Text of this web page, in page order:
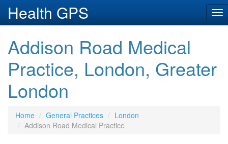
Health GPS
Addison Road Medical
Practice, London, Greater
London
Home General Practices
London
Addison Road Medical Practice